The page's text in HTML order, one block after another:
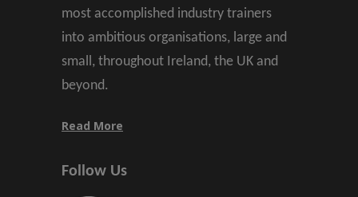
most accomplished industry trainers
into ambitious organisations, large and
small, throughout Ireland, the UK and
beyond.
Read More
Follow Us